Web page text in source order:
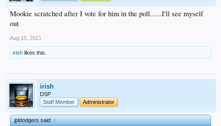
Mookie scratched after I vote for him in the poll......I'll see myself
out
Aug 10, 2021
irish likes this.
irish
DSP
Staff Member
Administrator
jpldodgers said:↑